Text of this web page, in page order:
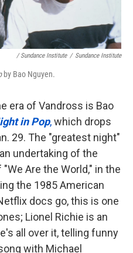
/ Sundance Institute / Sundance Institute
by Bao Nguyen.
era of Vandross is Bao
in Pop,which drops
29. The "greatest night"
undertaking of the
Are the World," in the
the 1985 American
docs go, this is one
Lionel Richie is an
all over it, telling funny
with Michael